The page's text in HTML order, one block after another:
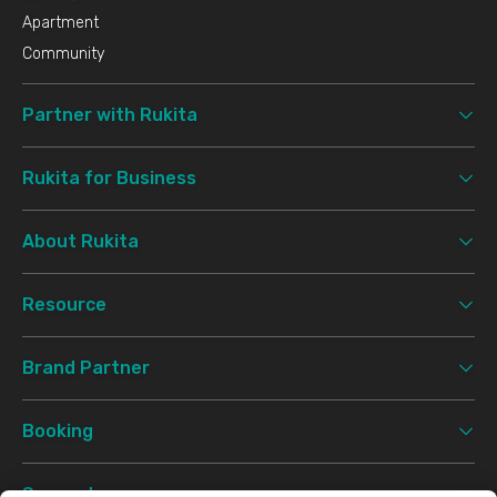
Apartment
Community
Partner with Rukita
Rukita for Business
About Rukita
Resource
Brand Partner
Booking